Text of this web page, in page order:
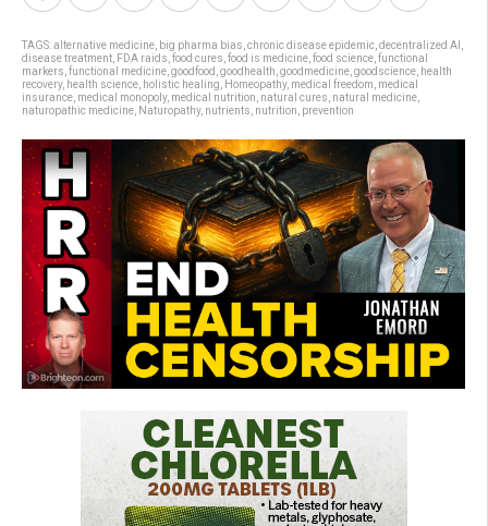
TAGS:alternative medicine big pharma bias chronic disease epidemic decentralized AI
disease treatment FDA raids food cures food is medicine food science functional
markers functional medicine goodfood goodhealth goodmedicine goodscience health
recovery, health science holistic healing Homeopathy, medical freedom medical
insurance medical monopoly, medical nutrition natural cures natural medicine
naturopathic medicine Naturopathy, nutrients nutrition prevention